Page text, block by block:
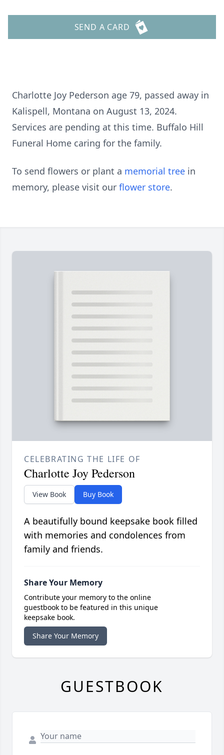
SEND A CARD
Charlotte Joy Pederson age 79, passed away in
Kalispell, Montana on August 13, 2024.
Services are pending at this time. Buffalo Hill
Funeral Home caring for the family.
To send flowers or plant a memorial tree in
memory, please visit our flower store.
CELEBRATING THE LIFE OF
Charlotte Joy Pederson
View Book Buy Book
A beautifully bound keepsake book filled
with memories and condolences from
family and friends.
Share Your Memory
Contribute your memory to the online
guestbook to be featured in this unique
keepsake book.
Share Your Memory
GUESTBOOK